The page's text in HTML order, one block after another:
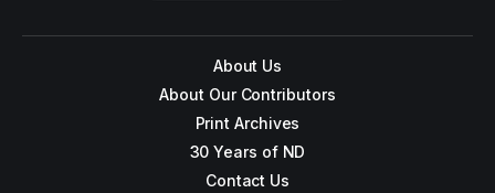
About Us
About Our Contributors
Print Archives
30 Years of ND
Contact Us